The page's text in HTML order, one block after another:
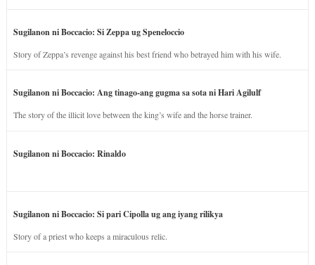
Sugilanon ni Boccacio: Si Zeppa ug Speneloccio
Story of Zeppa’s revenge against his best friend who betrayed him with his wife.
Sugilanon ni Boccacio: Ang tinago-ang gugma sa sota ni Hari Agilulf
The story of the illicit love between the king’s wife and the horse trainer.
Sugilanon ni Boccacio: Rinaldo
Sugilanon ni Boccacio: Si pari Cipolla ug ang iyang rilikya
Story of a priest who keeps a miraculous relic.